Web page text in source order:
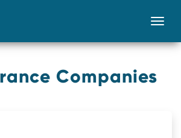
Companies